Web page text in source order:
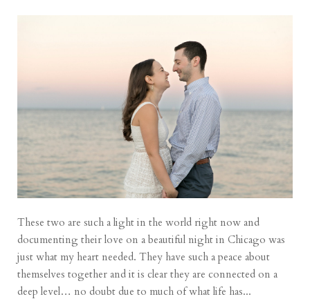
These two are such a light in the world right now and
documenting their love on a beautiful night in Chicago was
just what my heart needed. They have such a peace about
themselves together and it is clear they are connected on a
deep level… no doubt due to much of what life has...